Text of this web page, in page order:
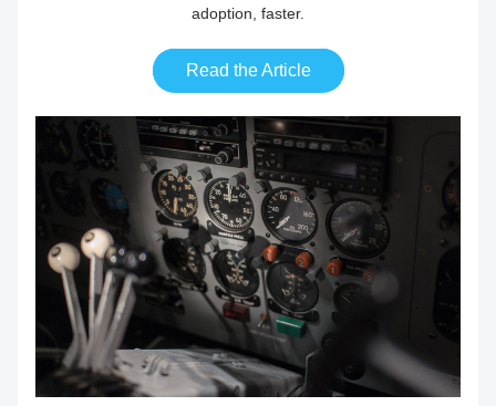
adoption, faster.
Read the Article